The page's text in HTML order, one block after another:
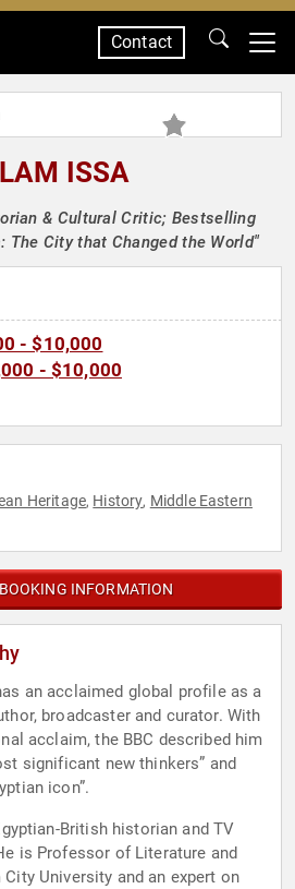
Contact
ISSA
& Cultural Critic; Bestselling
The City that Changed the World"
- $10,000
- $10,000
Heritage, History, Middle Eastern
INFORMATION
an acclaimed global profile as a
broadcaster and curator. With
acclaim, the BBC described him
significant new thinkers” and
icon”.
British historian and TV
is Professor of Literature and
University and an expert on